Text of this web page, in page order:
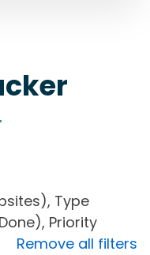
Type
Priority
Remove all filters